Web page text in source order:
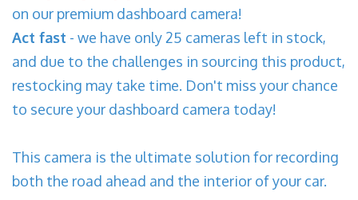
on our premium dashboard camera!
Act fast - we have only 25 cameras left in stock,
and due to the challenges in sourcing this product,
restocking may take time. Don't miss your chance
to secure your dashboard camera today!
This camera is the ultimate solution for recording
both the road ahead and the interior of your car.